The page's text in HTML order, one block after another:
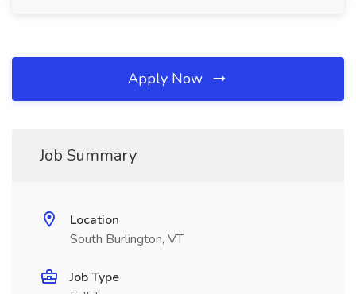
Apply Now
Job Summary
Location
South Burlington, VT
Job Type